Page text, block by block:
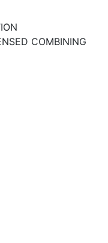
COMBINING